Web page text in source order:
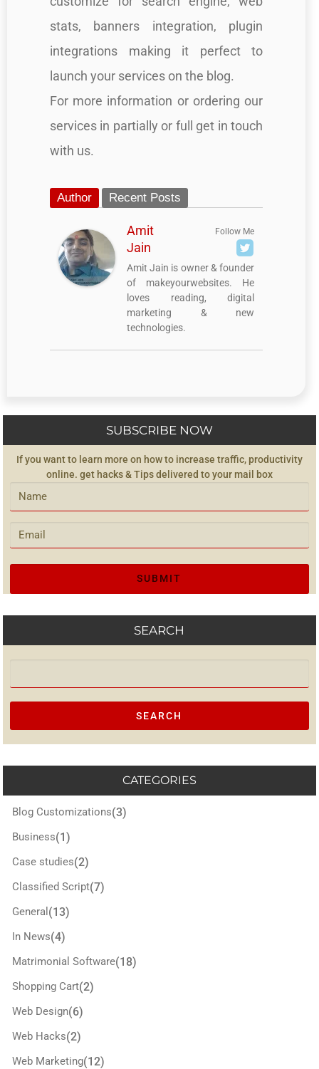
stats, banners integration, plugin
integrations making it perfect to
launch your services on the blog.
For more information or ordering our
services in partially or full get in touch
with us.
Author Recent Posts
Follow Me
Amit
Jain
Amit Jain is owner & founder
of makeyourwebsites. He
loves reading, digital
marketing & new
technologies.
SUBSCRIBE NOW
If you want to learn more on how to increase traffic, productivity
online. get hacks & Tips delivered to your mail box
SEARCH
CATEGORIES
Blog Customizations(3)
Business(1)
Case studies(2)
Classified Script(7)
General (13)
In News(4)
Matrimonial Software(18)
Shopping Cart(2)
Web Design(6)
Web Hacks(2)
Web Marketing(12)